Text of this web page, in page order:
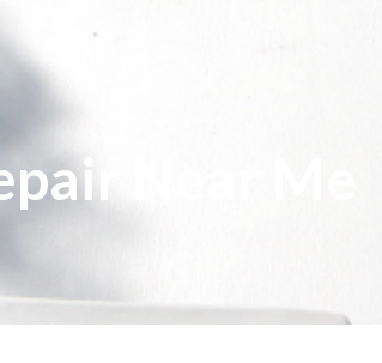
Near Me